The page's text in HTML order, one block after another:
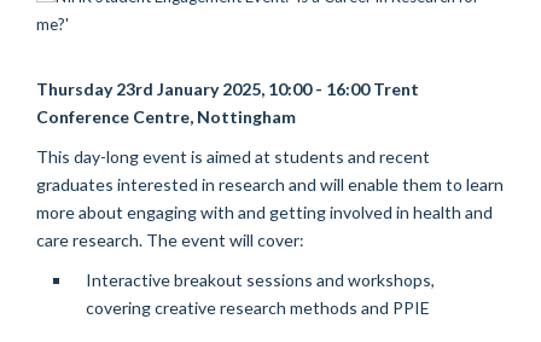
Thursday 23rd January 2025, 10:00 - 16:00 Trent
Conference Centre, Nottingham
This day-long event is aimed at students and recent
graduates interested in research and will enable them to learn
more about engaging with and getting involved in health and
care research. The event will cover:
Interactive breakout sessions and workshops,
covering creative research methods and PPIE